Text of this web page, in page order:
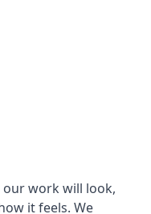
our work will look,
it feels. We